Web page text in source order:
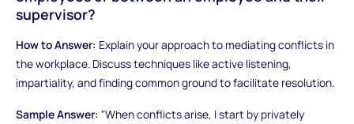
supervisor?
How to Answer: Explain your approach to mediating conflicts in
the workplace. Discuss techniques like active listening,
impartiality, and finding common ground to facilitate resolution.
Sample Answer: "When conflicts arise, I start by privately